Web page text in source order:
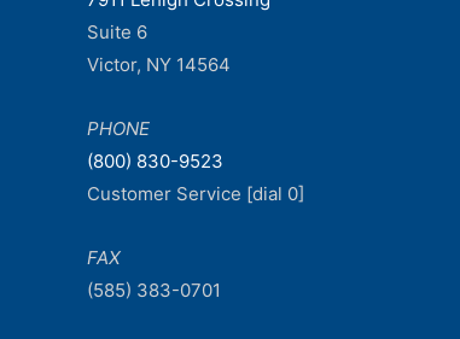
Suite 6
Victor, NY 14564
PHONE
(800) 830-9523
Customer Service [dial 0]
FAX
(585) 383-0701